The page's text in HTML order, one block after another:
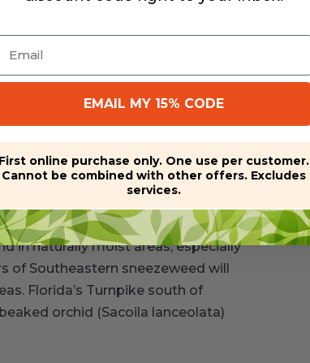
the wildflowers.
Locations
interaction of genetics and
temperature, moisture and
to predict. It is advisable to check
trip.
tickseed (Coreopsis
in naturally moist areas, especially
of Southeastern sneezeweed will
Florida’s Turnpike south of
orchid (Sacoila lanceolata)
EMAIL MY 15% CODE
First online purchase only. One use per customer.
Cannot be combined with other offers. Excludes
services.